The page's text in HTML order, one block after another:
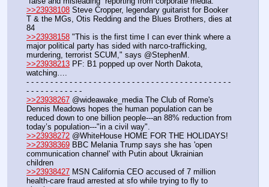
>>23938108 Steve Cropper, legendary guitarist for Booker
T & the MGs, Otis Redding and the Blues Brothers, dies at
84
>>23938158 "This is the first time I can ever think where a
major political party has sided with narco-trafficking,
murdering, terrorist SCUM," says @StephenM.
>>23938213 PF: B1 popped up over North Dakota,
watching….
- - - - - - - - - - - - - - - - - - - - - - - - - - - - - - - - - - - - - - - - - - -
- - - - - - - - - - - -
>>23938267 @wideawake_media The Club of Rome's
Dennis Meadows hopes the human population can be
reduced down to one billion people---an 88% reduction from
today’s population---"in a civil way".
>>23938272 @WhiteHouse HOME FOR THE HOLIDAYS!
>>23938369 BBC Melania Trump says she has 'open
communication channel' with Putin about Ukrainian
children
>>23938427 MSN California CEO accused of 7 million
health-care fraud arrested at sfo while trying to fly to